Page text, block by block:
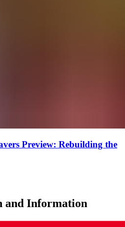
Preview: Rebuilding the
and Information